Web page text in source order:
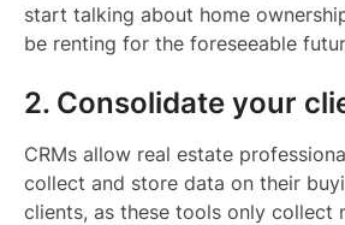
start talking about home
be renting for the foreseeable
2. Consolidate your
CRMs allow real estate
collect and store data on their
clients, as these tools only collect